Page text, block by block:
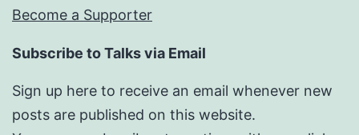
Become a Supporter
Subscribe to Talks via Email
Sign up here to receive an email whenever new
posts are published on this website.